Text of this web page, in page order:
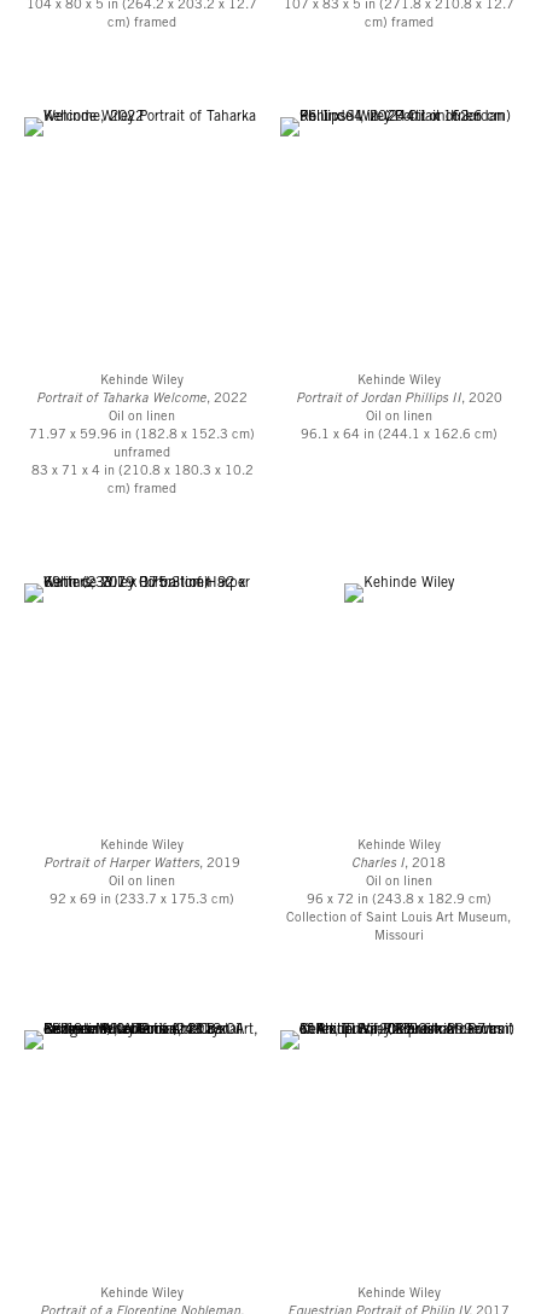
104 x 80 x 5 in (264.2 x 203.2 x 12.7
cm) framed
107 x 83 x 5 in (271.8 x 210.8 x 12.7
cm) framed
Kehinde Wiley
Portrait of Taharka Welcome, 2022
Oil on linen
71.97 x 59.96 in (182.8 x 152.3 cm)
unframed
83 x 71 x 4 in (210.8 x 180.3 x 10.2
cm) framed
Kehinde Wiley
Portrait of Jordan Phillips II, 2020
Oil on linen
96.1 x 64 in (244.1 x 162.6 cm)
Kehinde Wiley
Portrait of Harper Watters, 2019
Oil on linen
92 x 69 in (233.7 x 175.3 cm)
Kehinde Wiley
Charles I, 2018
Oil on linen
96 x 72 in (243.8 x 182.9 cm)
Collection of Saint Louis Art Museum,
Missouri
Kehinde Wiley
Kehinde Wiley